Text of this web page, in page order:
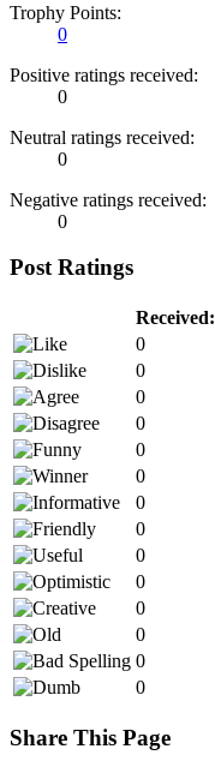
Trophy Points:
0
Positive ratings received:
0
Neutral ratings received:
0
Negative ratings received:
0
Post Ratings
Received:
0
0
0
0
0
0
0
0
0
0
0
0
0
0
Share This Page